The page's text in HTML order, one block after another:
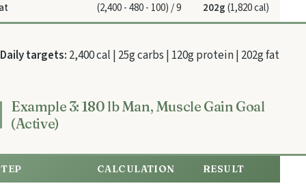
(2,400 - 480 - 100) / 9 202g(1,820 cal)
Daily targets: 2,400 cal | 25g carbs | 120g protein | 202g fat
Example 3: 180 lb Man, Muscle Gain Goal
(Active)
CALCULATION RESULT